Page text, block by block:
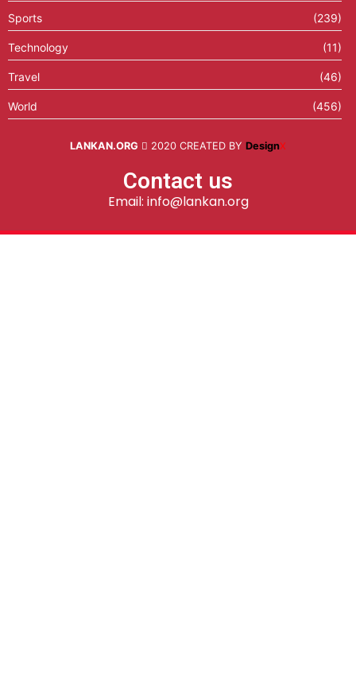
Sports (239)
Technology (11)
Travel (46)
World (456)
LANKAN.ORG 2020 CREATED BY DesignX
Contact us
Email: info@lankan.org